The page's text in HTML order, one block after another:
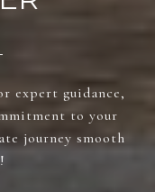
expert guidance,
to your
journey smooth